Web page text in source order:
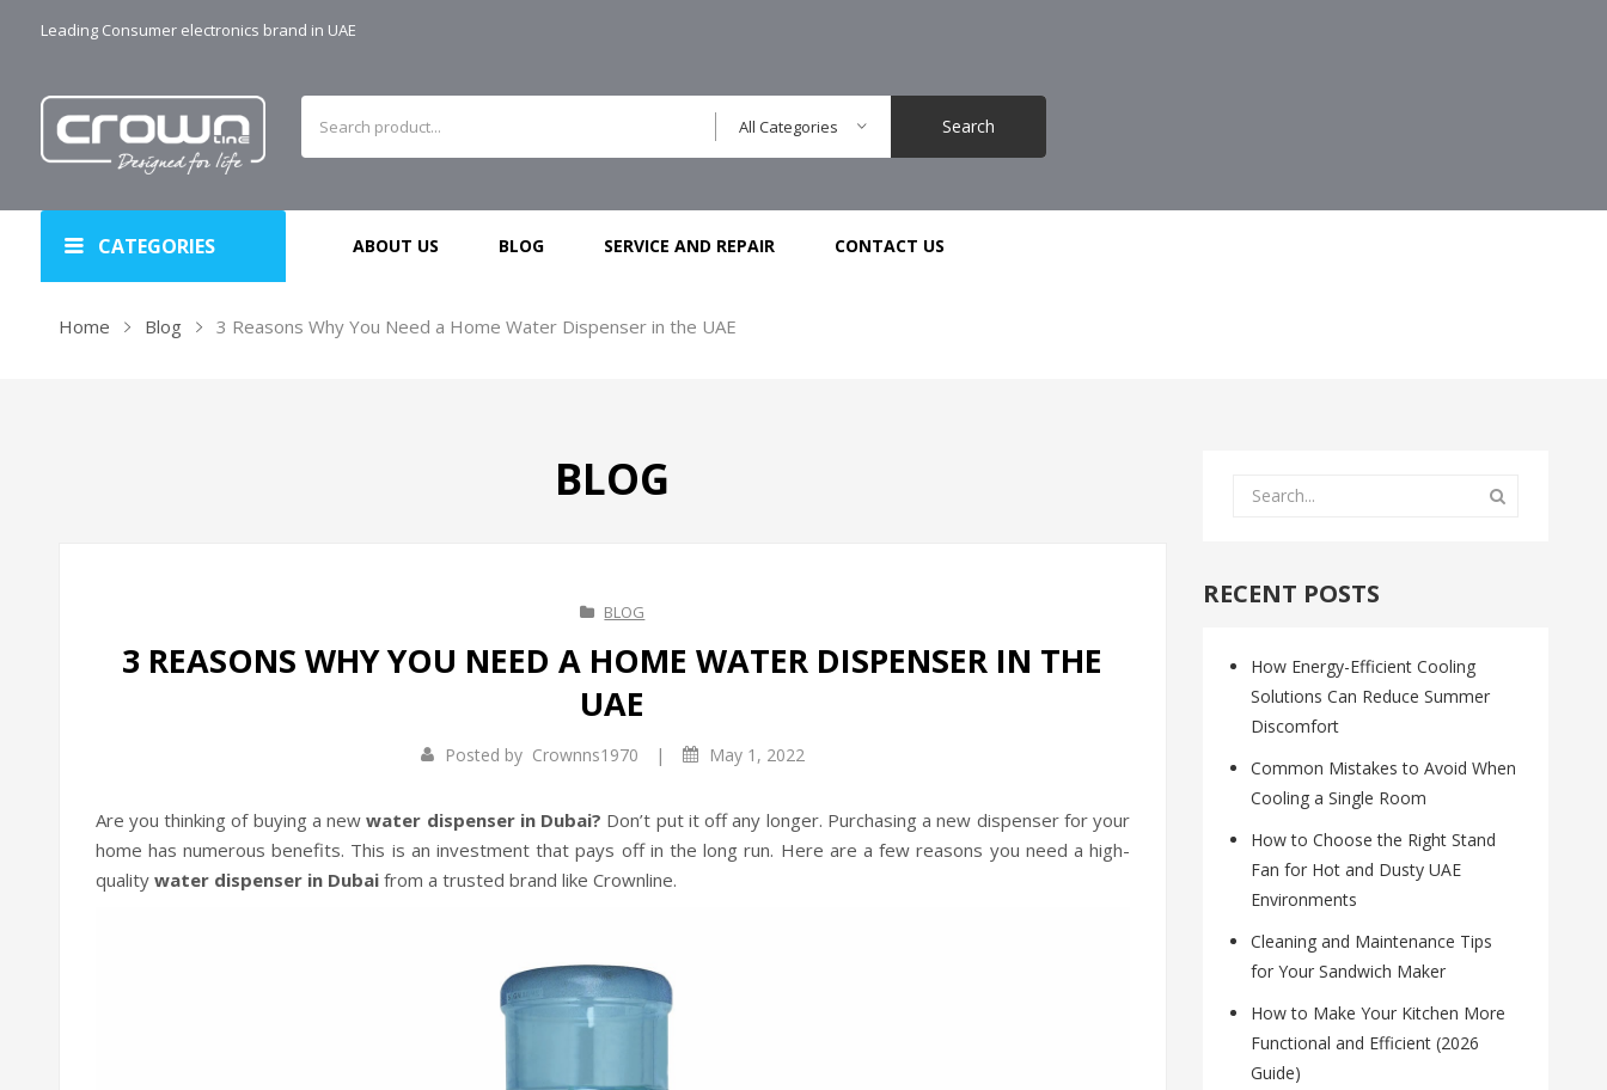
Leading Consumer electronics brand in UAE
All Categories Search
CATEGORIES ABOUT US BLOG SERVICE AND REPAIR CONTACT US
Home Blog 3 Reasons Why You Need a Home Water Dispenser in the UAE
BLOG
BLOG
3 REASONS WHY YOU NEED A HOME WATER DISPENSER IN THE
UAE
Posted by Crownns1970 | May 1, 2022
Are you thinking of buying a newwater dispenser in Dubai? Don’t put it off any longer. Purchasing a new dispenser for your
home has numerous benefits. This is an investment that pays off in the long run. Here are a few reasons you need a high-
quality water dispenser in Dubai from a trusted brand like Crownline.
RECENT POSTS
How Energy-Efficient Cooling
Solutions Can Reduce Summer
Discomfort
Common Mistakes to Avoid When
Cooling a Single Room
How to Choose the Right Stand
Fan for Hot and Dusty UAE
Environments
Cleaning and Maintenance Tips
for Your Sandwich Maker
How to Make Your Kitchen More
Functional and Efficient (2026
Guide)